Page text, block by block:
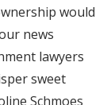
would
news
lawyers
sweet
Schmoes